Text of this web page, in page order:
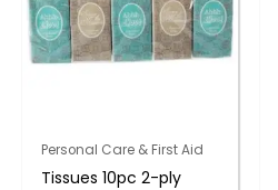
Personal Care & First Aid
Tissues 10pc 2-ply